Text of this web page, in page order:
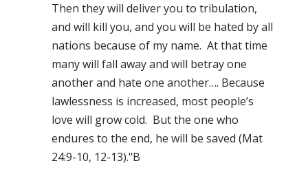
Then they will deliver you to tribulation,
and will kill you, and you will be hated by all
nations because of my name. At that time
many will fall away and will betray one
another and hate one another…. Because
lawlessness is increased, most people’s
love will grow cold. But the one who
endures to the end, he will be saved (Mat
24:9-10, 12-13)."B